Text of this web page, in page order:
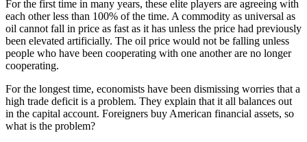
For the first time in many years, these elite players are agreeing with
each other less than 100% of the time. A commodity as universal as
oil cannot fall in price as fast as it has unless the price had previously
been elevated artificially. The oil price would not be falling unless
people who have been cooperating with one another are no longer
cooperating.
For the longest time, economists have been dismissing worries that a
high trade deficit is a problem. They explain that it all balances out
in the capital account. Foreigners buy American financial assets, so
what is the problem?